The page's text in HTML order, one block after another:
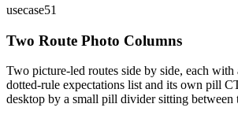
usecase51
Two Route Photo Columns
Two picture-led routes side by side, each with
dotted-rule expectations list and its own pill
desktop by a small pill divider sitting between